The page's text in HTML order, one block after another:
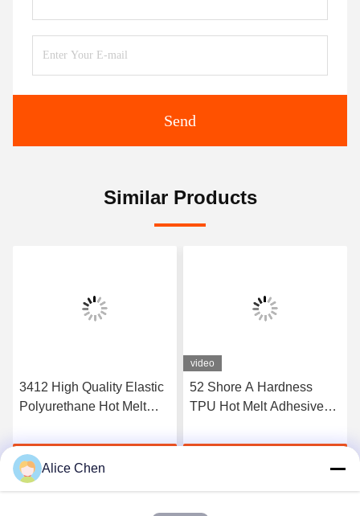
Send
Similar Products
3412 High Quality Elastic
Polyurethane Hot Melt
Get Best Price
video
52 Shore A Hardness
TPU Hot Melt Adhesive
Underwear
Alice Chen